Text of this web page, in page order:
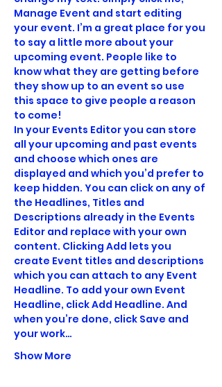
Manage Event and start editing
your event. I’m a great place for you
to say a little more about your
upcoming event. People like to
know what they are getting before
they show up to an event so use
this space to give people a reason
to come!
In your Events Editor you can store
all your upcoming and past events
and choose which ones are
displayed and which you’d prefer to
keep hidden. You can click on any of
the Headlines, Titles and
Descriptions already in the Events
Editor and replace with your own
content. Clicking Add lets you
create Event titles and descriptions
which you can attach to any Event
Headline. To add your own Event
Headline, click Add Headline. And
when you’re done, click Save and
your work…
Show More